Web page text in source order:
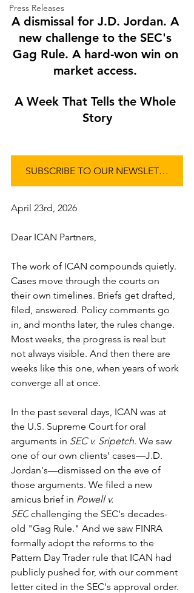
Press Releases
A dismissal for J.D. Jordan. A
new challenge to the SEC's
Gag Rule. A hard-won win on
market access.
A Week That Tells the Whole
Story
SUBSCRIBE TO OUR NEWSLETTER
April 23rd, 2026
Dear ICAN Partners,
The work of ICAN compounds quietly.
Cases move through the courts on
their own timelines. Briefs get drafted,
filed, answered. Policy comments go
in, and months later, the rules change.
Most weeks, the progress is real but
not always visible. And then there are
weeks like this one, when years of work
converge all at once.
In the past several days, ICAN was at
the U.S. Supreme Court for oral
arguments in SEC v. Sripetch. We saw
one of our own clients' cases—J.D.
Jordan's—dismissed on the eve of
those arguments. We filed a new
amicus brief in Powell v.
SEC challenging the SEC's decades-
old "Gag Rule." And we saw FINRA
formally adopt the reforms to the
Pattern Day Trader rule that ICAN had
publicly pushed for, with our comment
letter cited in the SEC's approval order.